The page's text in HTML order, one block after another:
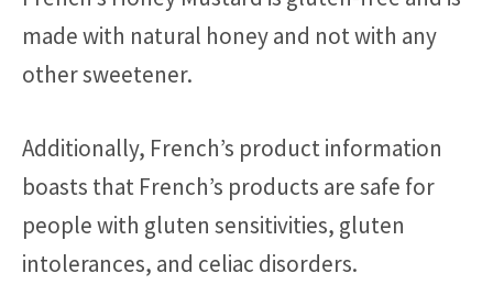
made with natural honey and not with any
other sweetener.
Additionally, French’s product information
boasts that French’s products are safe for
people with gluten sensitivities, gluten
intolerances, and celiac disorders.